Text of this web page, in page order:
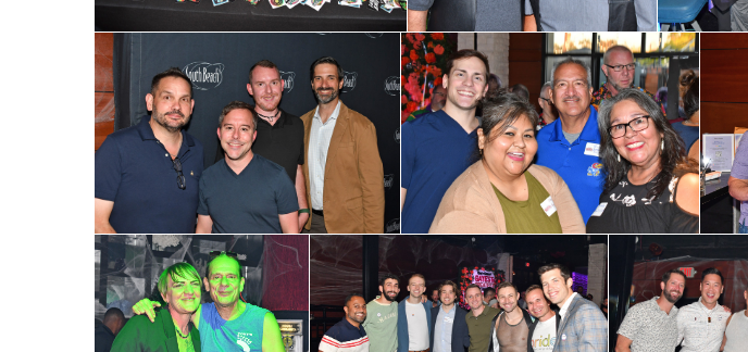
First Name
Last Name
By submitting this form, you are consenting to receive
Place, Houston, TX, 77006, US, http://
time by using the SafeUnsubscribe® link, found at the
Contact.